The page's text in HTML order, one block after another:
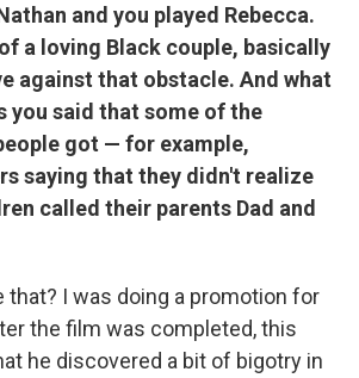
and you played Rebecca.
a loving Black couple, basically
against that obstacle. And what
you said that some of the
got — for example,
saying that they didn't realize
called their parents Dad and
that? I was doing a promotion for
the film was completed, this
he discovered a bit of bigotry in